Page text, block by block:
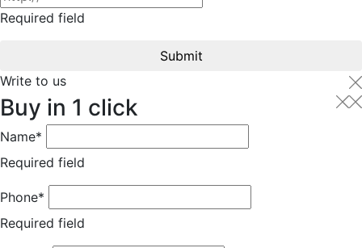
Required field
Submit
Write to us
Buy in 1 click
Name*
Required field
Phone*
Required field